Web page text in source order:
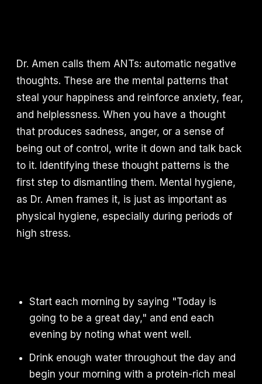
Dr. Amen calls them ANTs: automatic negative
thoughts. These are the mental patterns that
steal your happiness and reinforce anxiety, fear,
and helplessness. When you have a thought
that produces sadness, anger, or a sense of
being out of control, write it down and talk back
to it. Identifying these thought patterns is the
first step to dismantling them. Mental hygiene,
as Dr. Amen frames it, is just as important as
physical hygiene, especially during periods of
high stress.
Start each morning by saying "Today is
going to be a great day," and end each
evening by noting what went well.
Drink enough water throughout the day and
begin your morning with a protein-rich meal